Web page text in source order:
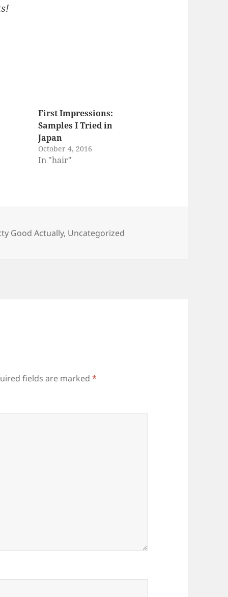
First Impressions:
Samples I Tried in
Japan
October 4, 2016
In "hair"
Good Actually, Uncategorized
fields are marked*